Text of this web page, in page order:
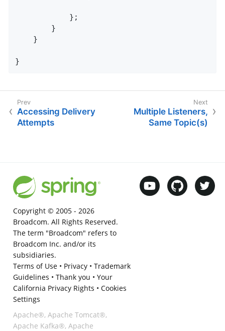
            };
        }
    }
}
Accessing Delivery
Attempts
Multiple Listeners,
Same Topic(s)
Copyright © 2005 - 2026
Broadcom. All Rights Reserved.
The term "Broadcom" refers to
Broadcom Inc. and/or its
subsidiaries.
Terms of Use• Privacy• Trademark
Guidelines • Thank you • Your
California Privacy Rights • Cookies
Settings
Apache®, Apache Tomcat®,
Apache Kafka®, Apache